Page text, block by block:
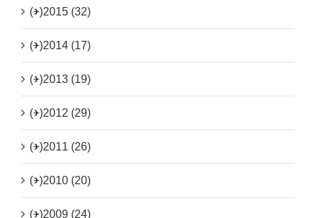
(+)2015 (32)
(+)2014 (17)
(+)2013 (19)
(+)2012 (29)
(+)2011 (26)
(+)2010 (20)
(+)2009 (24)